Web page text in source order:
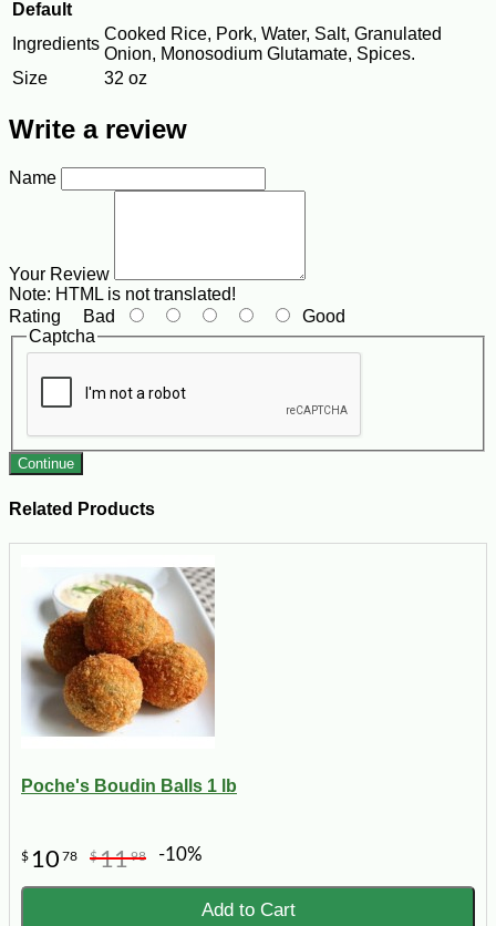
Default
Ingredients
Cooked Rice, Pork, Water, Salt, Granulated
Onion, Monosodium Glutamate, Spices.
Size
32 oz
Write a review
Name
Your Review
Note: HTML is not translated!
Rating Bad
Good
Captcha
Continue
Related Products
Poche's Boudin Balls 1 lb
$ 10 78 $1198 -10%
Add to Cart